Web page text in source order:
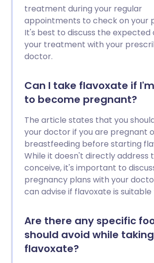
treatment during your regular
appointments to check on your
It's best to discuss the expected
your treatment with your
doctor.
Can I take flavoxate if
to become pregnant?
The article states that you
your doctor if you are pregnant
breastfeeding before starting
While it doesn't directly address
conceive, it's important to
pregnancy plans with your
can advise if flavoxate is suitable
Are there any specific
should avoid while taking
flavoxate?